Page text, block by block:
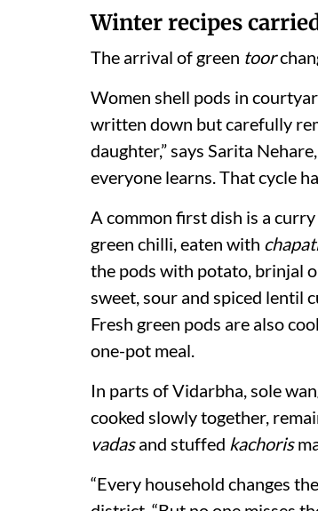
Winter recipes
The arrival of green toor
Women shell pods in
written down but carefully
daughter,” says Sarita
everyone learns. That cycle
A common first dish is a
green chilli, eaten with
the pods with potato, brinjal
sweet, sour and spiced lentil
Fresh green pods are also
one-pot meal.
In parts of Vidarbha, sole
cooked slowly together,
vadasand stuffed kachoris
“Every household changes